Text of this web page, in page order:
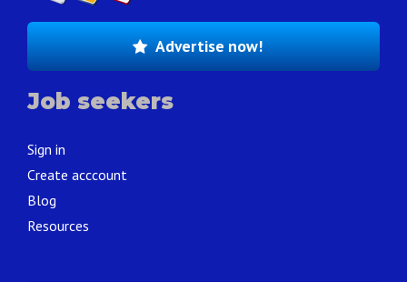
Advertise now!
Job seekers
Sign in
Create acccount
Blog
Resources